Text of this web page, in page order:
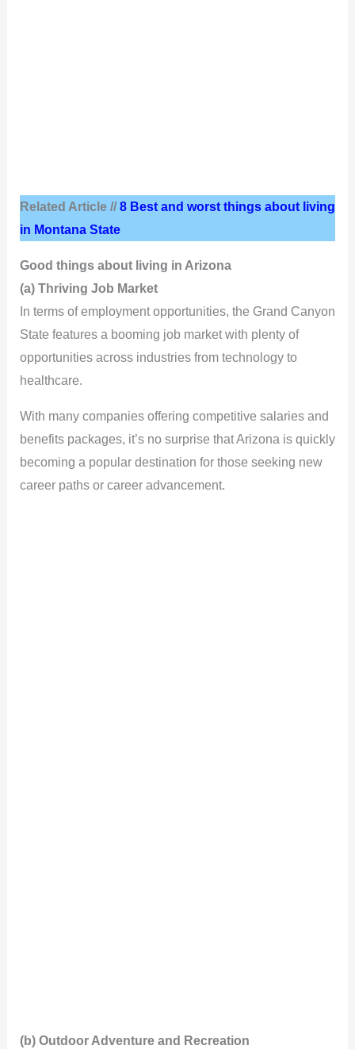
Related Article //8 Best and worst things about living
in Montana State
Good things about living in Arizona
(a) Thriving Job Market
In terms of employment opportunities, the Grand Canyon
State features a booming job market with plenty of
opportunities across industries from technology to
healthcare.
With many companies offering competitive salaries and
benefits packages, it’s no surprise that Arizona is quickly
becoming a popular destination for those seeking new
career paths or career advancement.
(b) Outdoor Adventure and Recreation